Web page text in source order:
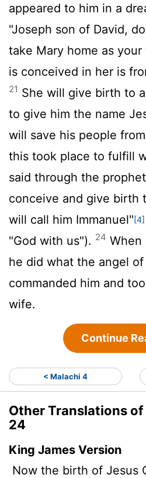
appeared to him in a
"Joseph son of David,
take Mary home as
is conceived in her is
21 She will give birth to
to give him the name
will save his people
this took place to fulfill
said through the
conceive and give birth
will call him Immanuel"[4]
"God with us"). 24 When
he did what the angel
commanded him and
wife.
Continue
< Malachi 4
Other Translations
24
King James Version
Now the birth of Jesus